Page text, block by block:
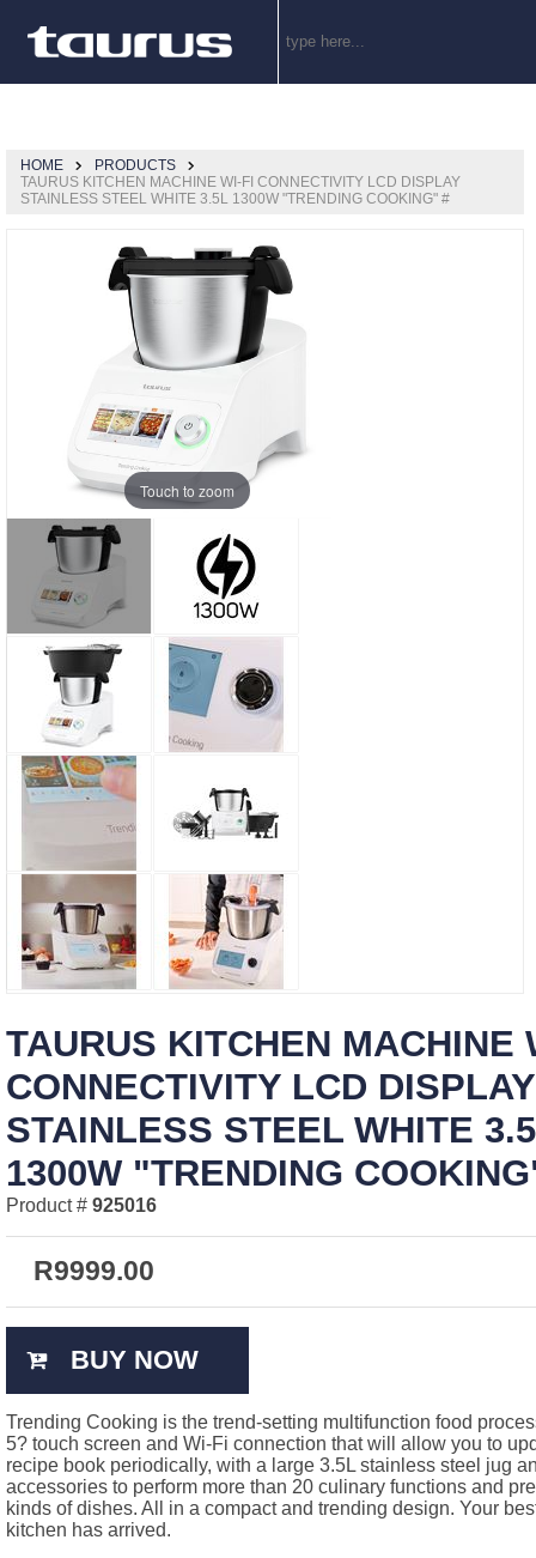
HOME
PRODUCTS
TAURUS KITCHEN MACHINE WI-FI CONNECTIVITY LCD DISPLAY
STAINLESS STEEL WHITE 3.5L 1300W "TRENDING COOKING" #
Touch to zoom
TAURUS KITCHEN MACHINE
CONNECTIVITY LCD DISPLAY
STAINLESS STEEL WHITE
1300W "TRENDING
Product # 925016
R9999.00
BUY NOW
Trending Cooking is the trend-setting multifunction food
5? touch screen and Wi-Fi connection that will allow you to
recipe book periodically, with a large 3.5L stainless steel jug
accessories to perform more than 20 culinary functions and
kinds of dishes. All in a compact and trending design. Your
kitchen has arrived.